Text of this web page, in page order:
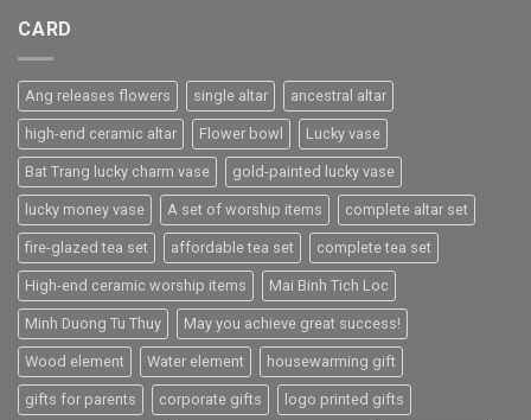
CARD
Ang releases flowers single altar ancestral altar
high-end ceramic altar Flower bowl Lucky vase
Bat Trang lucky charm vase gold-painted lucky vase
lucky money vase A set of worship items complete altar set
fire-glazed tea set affordable tea set complete tea set
High-end ceramic worship items Mai Binh Tich Loc
Minh Duong Tu Thuy May you achieve great success!
Wood element Water element housewarming gift
gifts for parents corporate gifts logo printed gifts